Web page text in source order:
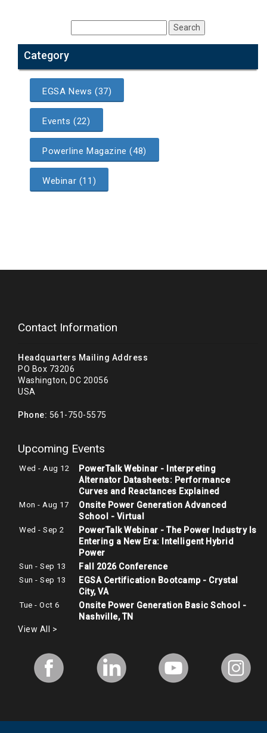
Category
EGSA News (37)
Events (22)
Powerline Magazine (48)
Webinar (11)
Contact Information
Headquarters Mailing Address
PO Box 73206
Washington, DC 20056
USA
Phone: 561-750-5575
Upcoming Events
Wed - Aug 12
PowerTalk Webinar - Interpreting
Alternator Datasheets: Performance
Curves and Reactances Explained
Mon - Aug 17
Onsite Power Generation Advanced
School - Virtual
Wed - Sep 2
PowerTalk Webinar - The Power Industry Is
Entering a New Era: Intelligent Hybrid
Power
Sun - Sep 13 Fall 2026 Conference
Sun - Sep 13
EGSA Certification Bootcamp - Crystal
City, VA
Tue - Oct 6
Onsite Power Generation Basic School -
Nashville, TN
View All >